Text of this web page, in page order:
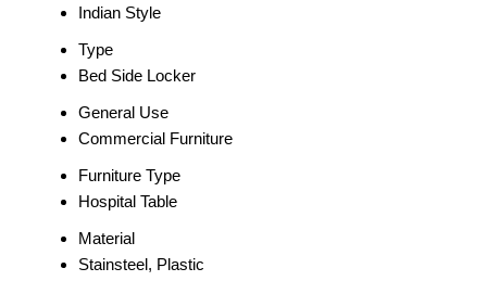
Indian Style
Type
Bed Side Locker
General Use
Commercial Furniture
Furniture Type
Hospital Table
Material
Stainsteel, Plastic